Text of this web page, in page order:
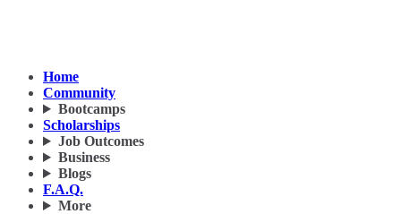
Home
Community
Bootcamps
Scholarships
Job Outcomes
Business
Blogs
F.A.Q.
More